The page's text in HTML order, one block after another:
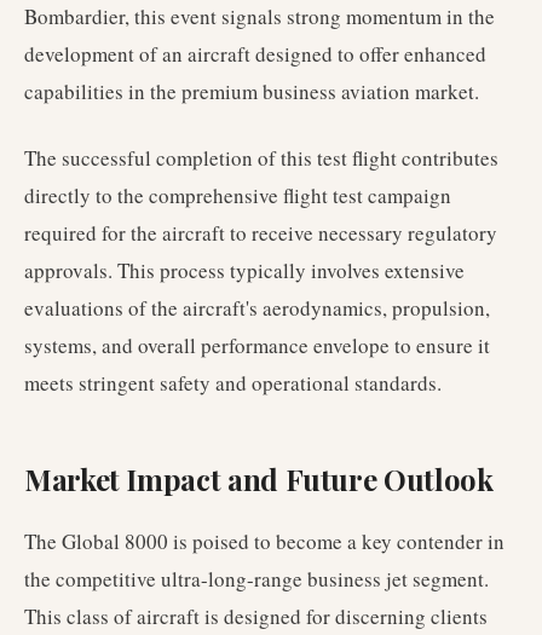
Bombardier, this event signals strong momentum in the
development of an aircraft designed to offer enhanced
capabilities in the premium business aviation market.
The successful completion of this test flight contributes
directly to the comprehensive flight test campaign
required for the aircraft to receive necessary regulatory
approvals. This process typically involves extensive
evaluations of the aircraft's aerodynamics, propulsion,
systems, and overall performance envelope to ensure it
meets stringent safety and operational standards.
Market Impact and Future Outlook
The Global 8000 is poised to become a key contender in
the competitive ultra-long-range business jet segment.
This class of aircraft is designed for discerning clients